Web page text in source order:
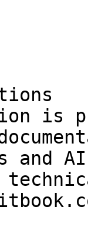
is
and